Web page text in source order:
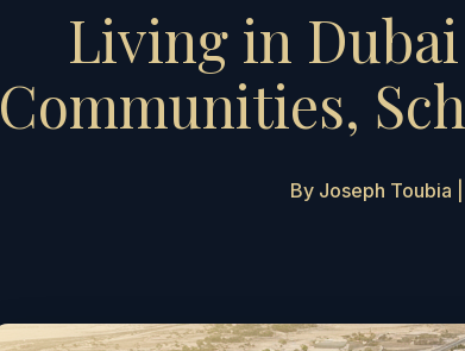
Living in Dubai
Communities,
By Joseph Toubia